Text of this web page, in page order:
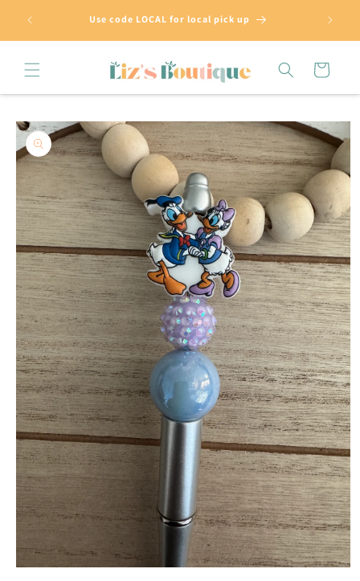
content
Use code LOCAL for local pick up
Cart
Skip to
product
information